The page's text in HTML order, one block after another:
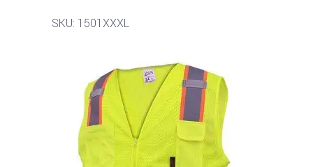
SKU: 1501XXXL